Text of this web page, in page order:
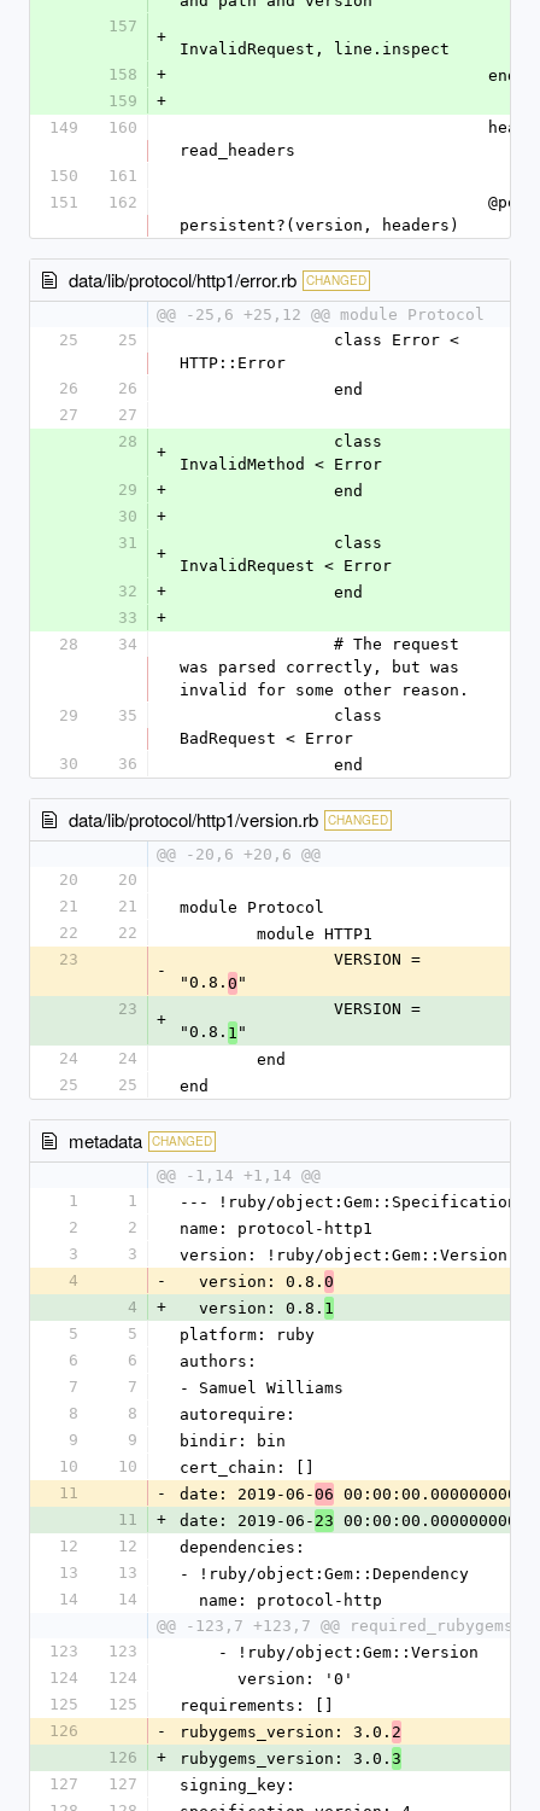
157
+
InvalidRequest, line.inspect
158
+
				end
159
+
149
160
read_headers
150
161
151
162
persistent?(version, headers)
data/lib/protocol/http1/error.rb CHANGED
@@ -25,6 +25,12 @@ module Protocol
25
25
HTTP::Error
26
26
		end
27
27
28
+
InvalidMethod < Error
29
+
		end
30
+
31
+
InvalidRequest < Error
32
+
		end
33
+
28
34
was parsed correctly, but was
invalid for some other reason.
29
35
BadRequest < Error
30
36
		end
data/lib/protocol/http1/version.rb CHANGED
@@ -20,6 +20,6 @@
20
20
21
21
module Protocol
22
22
	module HTTP1
23
-
"0.8. 0 "
23
+
"0.8. 1 "
24
24
	end
25
25 end
metadata CHANGED
@@ -1,14 +1,14 @@
1
1
--- !ruby/object:Gem::Specification
2
2
name: protocol-http1
3
3
version: !ruby/object:Gem::Version
4
-
  version: 0.8.
0
4
+
  version: 0.8.
1
5
5
platform: ruby
6
6
authors:
7
7
- Samuel Williams
8
8
autorequire:
9
9
bindir: bin
10
10
cert_chain: []
11
- date: 2019-06-06 00:00:00.000000000 Z
11
+ date: 2019-06- 23 00:00:00.000000000 Z
12
12
dependencies:
13
13
- !ruby/object:Gem::Dependency
14
14
  name: protocol-http
@@ -123,7 +123,7 @@
123
123
    - !ruby/object:Gem::Version
124
124
      version: '0'
125
125
requirements: []
126
- rubygems_version: 3.0. 2
126
+ rubygems_version: 3.0. 3
127
127
signing_key: